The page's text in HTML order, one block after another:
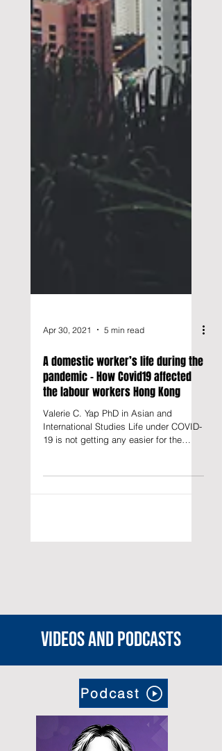
Apr 30, 2021 5 min read
A domestic worker’s life during the
the labour workers Hong Kong
Valerie C. Yap PhD in Asian and
Videos and podcasts
Podcast